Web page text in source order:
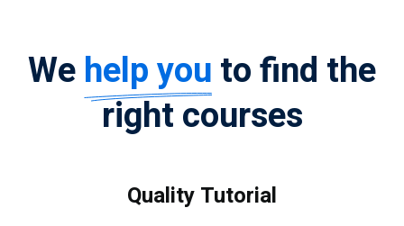
Wehelp youto find the
right courses
Quality Tutorial